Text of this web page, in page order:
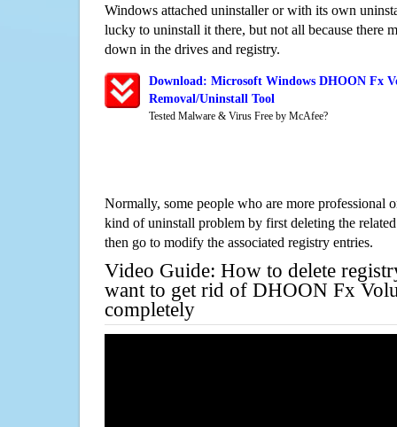
Windows attached uninstaller or with its own
lucky to uninstall it there, but not all because there
down in the drives and registry.
Download: Microsoft Windows DHOON Fx
Removal/Uninstall Tool
Tested Malware & Virus Free by McAfee?
Normally, some people who are more professional
kind of uninstall problem by first deleting the
then go to modify the associated registry entries.
Video Guide: How to delete
want to get rid of DHOON Fx
completely